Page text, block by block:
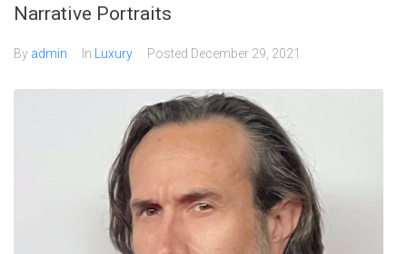
Narrative Portraits
By admin In Luxury Posted December 29, 2021